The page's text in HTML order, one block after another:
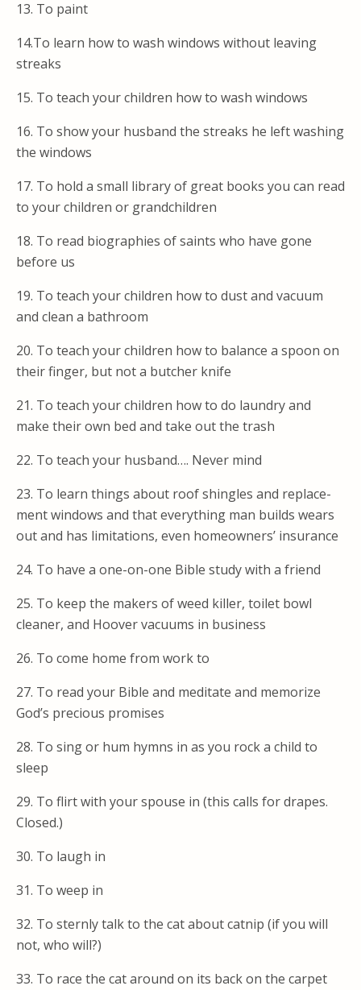
13. To paint
14.To learn how to wash windows without leaving
streaks
15. To teach your children how to wash windows
16. To show your husband the streaks he left washing
the windows
17. To hold a small library of great books you can read
to your children or grandchildren
18. To read biographies of saints who have gone
before us
19. To teach your children how to dust and vacuum
and clean a bathroom
20. To teach your children how to balance a spoon on
their finger, but not a butcher knife
21. To teach your children how to do laundry and
make their own bed and take out the trash
22. To teach your husband…. Never mind
23. To learn things about roof shingles and replace-
ment windows and that everything man builds wears
out and has limitations, even homeowners’ insurance
24. To have a one-on-one Bible study with a friend
25. To keep the makers of weed killer, toilet bowl
cleaner, and Hoover vacuums in business
26. To come home from work to
27. To read your Bible and meditate and memorize
God’s precious promises
28. To sing or hum hymns in as you rock a child to
sleep
29. To flirt with your spouse in (this calls for drapes.
Closed.)
30. To laugh in
31. To weep in
32. To sternly talk to the cat about catnip (if you will
not, who will?)
33. To race the cat around on its back on the carpet